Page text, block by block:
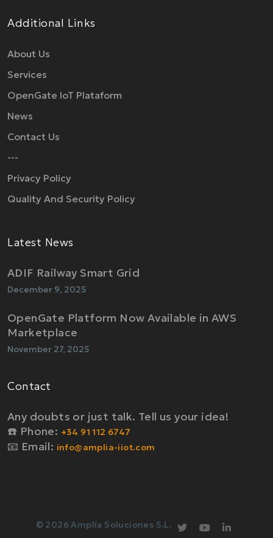
Additional Links
About Us
Services
OpenGate IoT Plataform
News
Contact Us
---
Privacy Policy
Quality And Security Policy
Latest News
ADIF Railway Smart Grid
December 9, 2025
OpenGate Platform Now Available in AWS
Marketplace
November 27, 2025
Contact
Any doubts or just talk. Tell us your idea!
☎️ Phone: +34 91 112 6747
📧 Email: info@amplia-iiot.com
© 2026 Amplía Soluciones S.L.